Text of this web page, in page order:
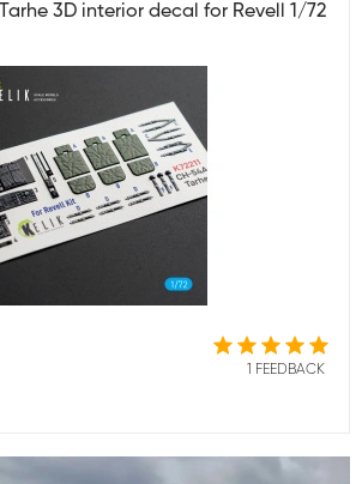
3D interior decal for Revell 1/72
1 FEEDBACK